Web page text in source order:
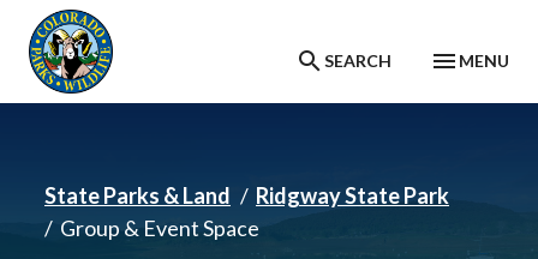
Skip to main content
SEARCH MENU
State Parks & Land
Ridgway State Park
Group & Event Space